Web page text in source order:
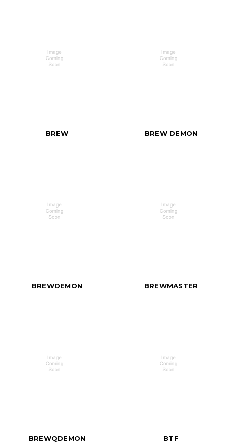
BREW BREW DEMON
BREWDEMON BREWMASTER
BREWQDEMON BTF